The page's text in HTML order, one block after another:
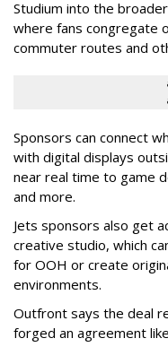
Studium into the
where fans congregate
commuter routes and
Sponsors can connect
with digital displays
near real time to game
and more.
Jets sponsors also get
creative studio, which
for OOH or create
environments.
Outfront says the deal
forged an agreement